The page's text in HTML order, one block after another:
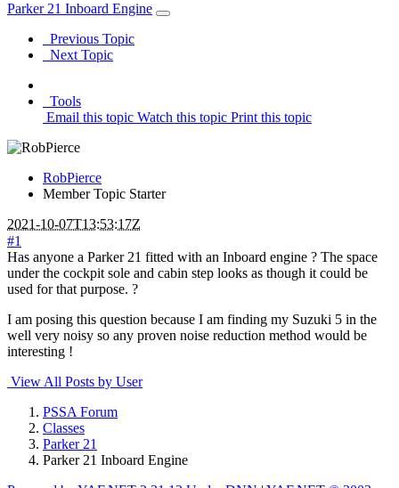
Parker 21 Inboard Engine
Previous Topic
Next Topic
Tools
Email this topic Watch this topic Print this topic
RobPierce
Member Topic Starter
2021-10-07T13:53:17Z
#1
Has anyone a Parker 21 fitted with an Inboard engine ? The space
under the cockpit sole and cabin step looks as though it could be
used for that purpose. ?
I am posing this question because I am finding my Suzuki 5 in the
well very noisy so any proven noise reduction method would be
interesting !
View All Posts by User
PSSA Forum
Classes
Parker 21
Parker 21 Inboard Engine